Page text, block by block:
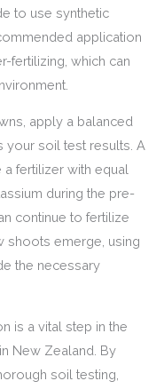
to use synthetic
application
fertilizing, which can
apply a balanced
your soil test results. A
fertilizer with equal
during the pre-
continue to fertilize
shoots emerge, using
the necessary
is a vital step in the
New Zealand. By
soil testing,